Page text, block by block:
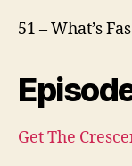
51 – What’s
Get The